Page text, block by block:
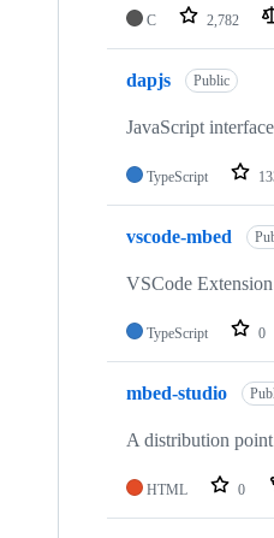
C 2,782
dapjs Public
JavaScript
TypeScript
vscode-mbed
VSCode
TypeScript 0
mbed-studio
A distribution
HTML 0